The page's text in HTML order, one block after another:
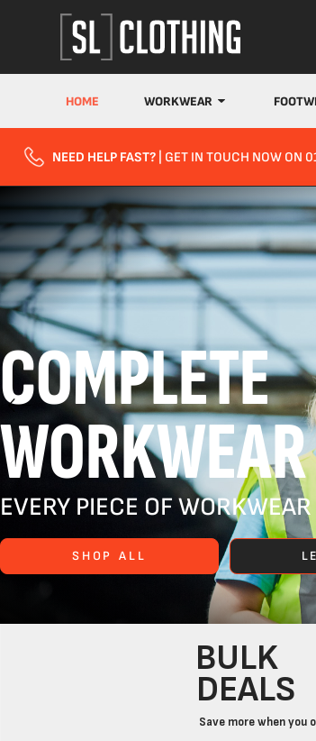
HOME WORKWEAR
NEED HELP FAST? | GET IN TOUCH NOW ON
COMPLETE
EVERY PIECE OF
SHOP ALL